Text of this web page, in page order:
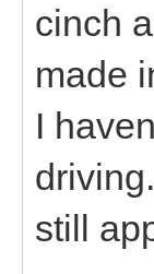
cinch
made
I
still